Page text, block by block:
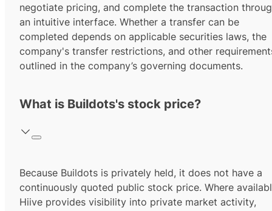
negotiate pricing, and complete the transaction
an intuitive interface. Whether a transfer can be
completed depends on applicable securities laws, the
company's transfer restrictions, and other
outlined in the company’s governing documents.
What is Buildots's stock price?
Because Buildots is privately held, it does not have a
continuously quoted public stock price. Where
Hiive provides visibility into private market activity,